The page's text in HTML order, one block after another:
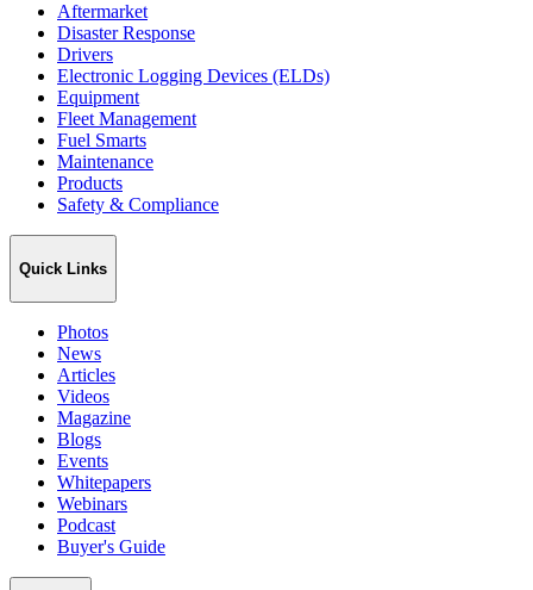
Aftermarket
Disaster Response
Drivers
Electronic Logging Devices (ELDs)
Equipment
Fleet Management
Fuel Smarts
Maintenance
Products
Safety & Compliance
Quick Links
Photos
News
Articles
Videos
Magazine
Blogs
Events
Whitepapers
Webinars
Podcast
Buyer's Guide